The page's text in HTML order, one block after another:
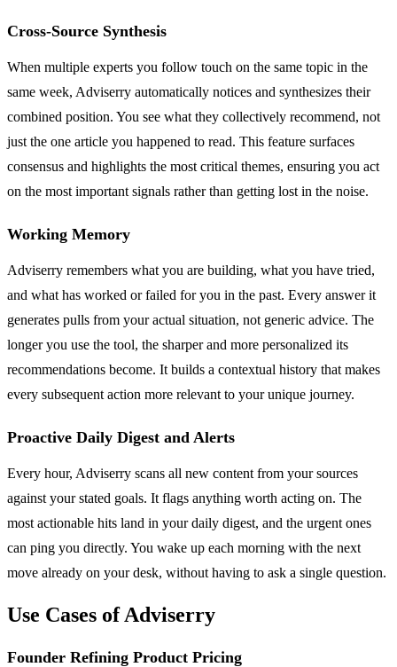
Cross-Source Synthesis
When multiple experts you follow touch on the same topic in the
same week, Adviserry automatically notices and synthesizes their
combined position. You see what they collectively recommend, not
just the one article you happened to read. This feature surfaces
consensus and highlights the most critical themes, ensuring you act
on the most important signals rather than getting lost in the noise.
Working Memory
Adviserry remembers what you are building, what you have tried,
and what has worked or failed for you in the past. Every answer it
generates pulls from your actual situation, not generic advice. The
longer you use the tool, the sharper and more personalized its
recommendations become. It builds a contextual history that makes
every subsequent action more relevant to your unique journey.
Proactive Daily Digest and Alerts
Every hour, Adviserry scans all new content from your sources
against your stated goals. It flags anything worth acting on. The
most actionable hits land in your daily digest, and the urgent ones
can ping you directly. You wake up each morning with the next
move already on your desk, without having to ask a single question.
Use Cases of Adviserry
Founder Refining Product Pricing